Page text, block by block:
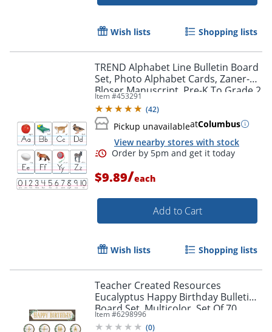
Order by 5pm and get it
Wish lists Shopping lists
TREND Alphabet Line Bulletin Board
Set, Photo Alphabet Cards, Zaner-
Bloser Manuscript, Pre-K To Grade 2
Item #453291
(42)
Pickup unavailableatColumbus
View nearby stores with stock
$9.89/each
Add to Cart
Wish lists Shopping lists
Teacher Created Resources
Eucalyptus Happy Birthday Bulletin
Board Set, Multicolor, Set Of 70
Pieces
Item #6298996
(0)